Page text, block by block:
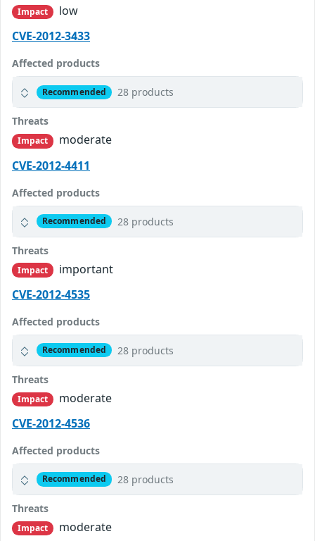
Impact
low
CVE-2012-3433
Affected products
Recommended 28 products
Threats
Impact
moderate
CVE-2012-4411
Affected products
Recommended 28 products
Threats
Impact
important
CVE-2012-4535
Affected products
Recommended 28 products
Threats
Impact
moderate
CVE-2012-4536
Affected products
Recommended 28 products
Threats
Impact
moderate